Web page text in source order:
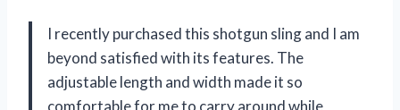
I recently purchased this shotgun sling and I am
beyond satisfied with its features. The
adjustable length and width made it so
comfortable for me to carry around while